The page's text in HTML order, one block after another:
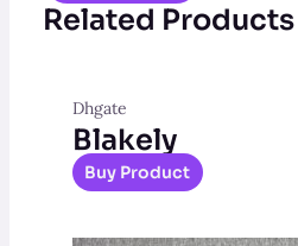
Related Products
Dhgate
Blakely
Buy Product